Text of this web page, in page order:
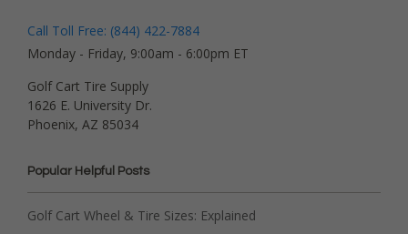
Call Toll Free: (844) 422-7884
Monday - Friday, 9:00am - 6:00pm ET
Golf Cart Tire Supply
1626 E. University Dr.
Phoenix, AZ 85034
Popular Helpful Posts
Golf Cart Wheel & Tire Sizes: Explained